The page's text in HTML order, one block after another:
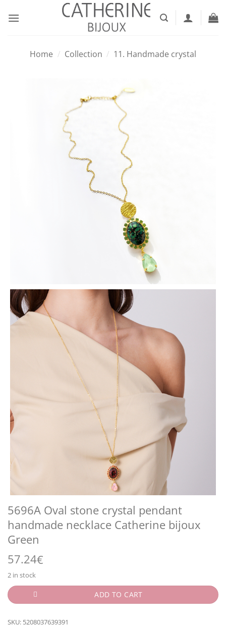
Home / Collection / 11. Handmade crystal
5696A Oval stone crystal pendant
handmade necklace Catherine bijoux
Green
57.24€
2 in stock
ADD TO CART
SKU: 5208037639391